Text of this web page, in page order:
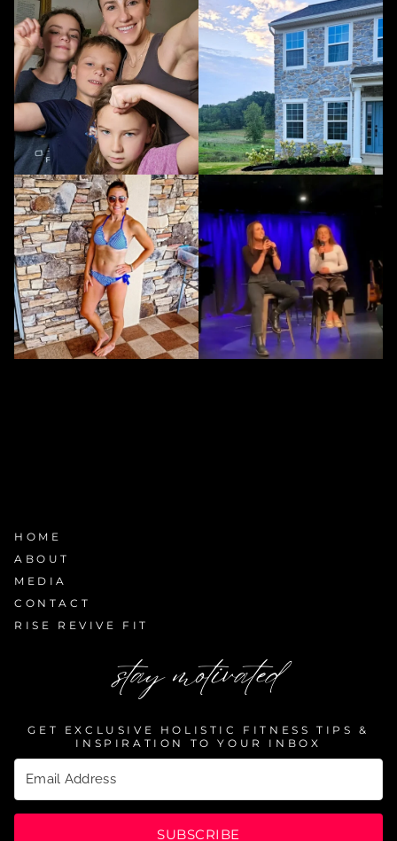
HOME
ABOUT
MEDIA
CONTACT
RISE REVIVE FIT
stay motivated
GET EXCLUSIVE HOLISTIC FITNESS TIPS &
INSPIRATION TO YOUR INBOX
SUBSCRIBE